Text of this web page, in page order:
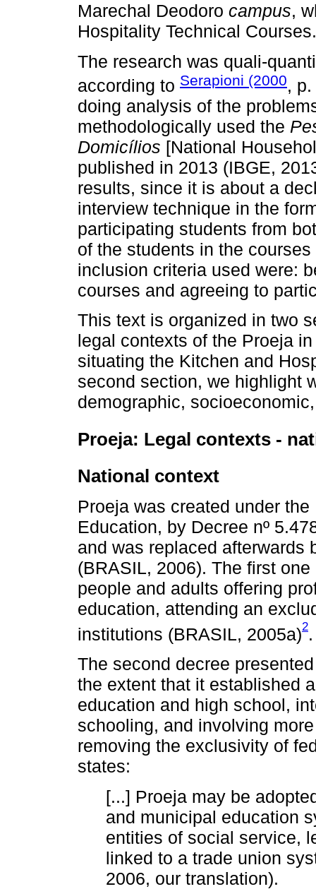
Marechal Deodoro campus,
Hospitality Technical Courses.
The research was quali-
according to Serapioni (2000,
doing analysis of the
methodologically used the
Domicílios [National
published in 2013 (IBGE,
results, since it is about a
interview technique in the
participating students from
of the students in the
inclusion criteria used were:
courses and agreeing to
This text is organized in two
legal contexts of the Proeja
situating the Kitchen and
second section, we highlight
demographic,
Proeja: Legal contexts -
National context
Proeja was created under
Education, by Decree nº
and was replaced afterwards
(BRASIL, 2006). The first
people and adults offering
education, attending an
institutions (BRASIL, 2005a)2.
The second decree
the extent that it established
education and high school,
schooling, and involving
removing the exclusivity of
states:
[...] Proeja may be
and municipal education
entities of social service,
linked to a trade union
2006, our translation).